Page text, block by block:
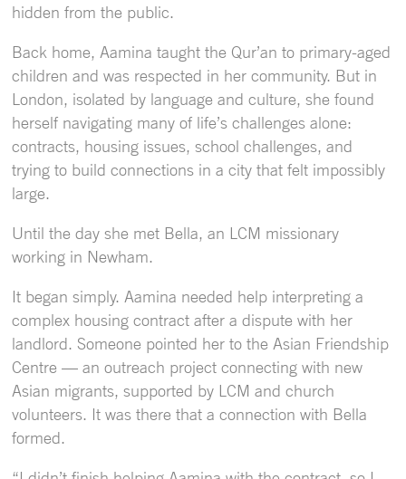
hidden from the public.
Back home, Aamina taught the Qur’an to primary-aged
children and was respected in her community. But in
London, isolated by language and culture, she found
herself navigating many of life’s challenges alone:
contracts, housing issues, school challenges, and
trying to build connections in a city that felt impossibly
large.
Until the day she met Bella, an LCM missionary
working in Newham.
It began simply. Aamina needed help interpreting a
complex housing contract after a dispute with her
landlord. Someone pointed her to the Asian Friendship
Centre — an outreach project connecting with new
Asian migrants, supported by LCM and church
volunteers. It was there that a connection with Bella
formed.